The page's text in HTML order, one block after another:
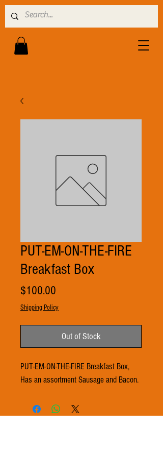
PUT-EM-ON-THE-FIRE
Breakfast Box
$100.00
Shipping Policy
Out of Stock
PUT-EM-ON-THE-FIRE Breakfast Box,
Has an assortment Sausage and Bacon.